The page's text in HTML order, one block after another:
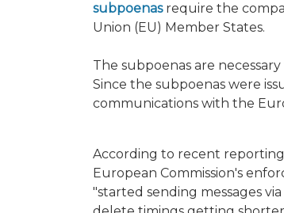
subpoenasrequire the
Union (EU) Member States.
The subpoenas are
Since the subpoenas were
communications with the
According to recent
European Commission's
"started sending messages